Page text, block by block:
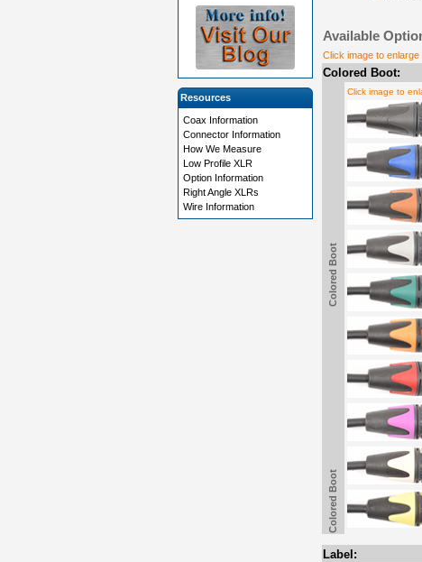
Available
Click image to enlarge
Colored Boot:
Colored Boot
Click image to
Colored Boot
Label:
Resources
Coax Information
Connector Information
How We Measure
Low Profile XLR
Option Information
Right Angle XLRs
Wire Information